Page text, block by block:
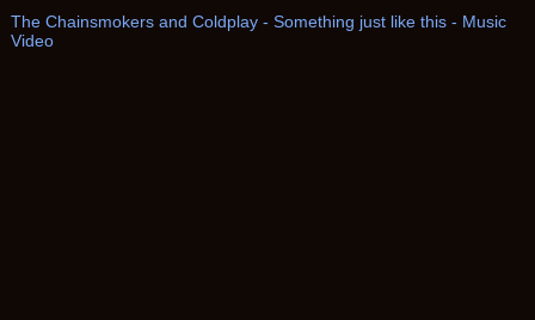
The Chainsmokers and Coldplay - Something just like this - Music
Video